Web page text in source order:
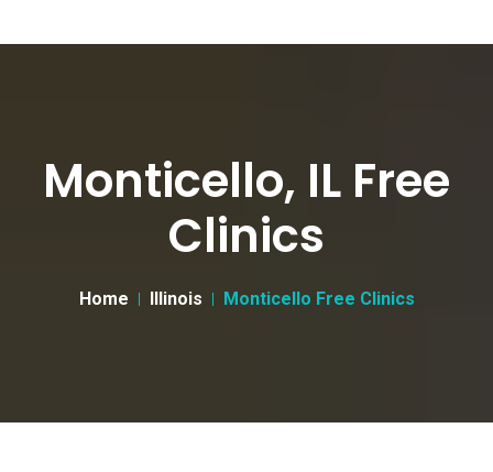
Monticello, IL Free
Clinics
Home Illinois Monticello Free Clinics